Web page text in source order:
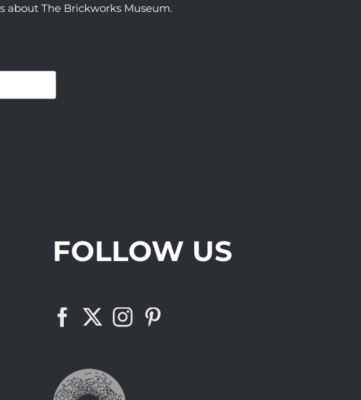
about The Brickworks Museum.
FOLLOW US